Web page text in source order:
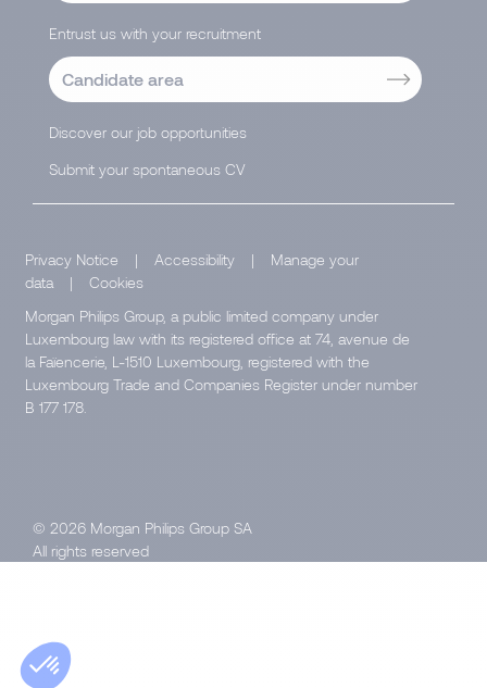
Entrust us with your recruitment
Candidate area
Discover our job opportunities
Submit your spontaneous CV
Privacy Notice | Accessibility |
Manage your
data
|
Cookies
Morgan Philips Group, a public limited company under
Luxembourg law with its registered office at 74, avenue de
la Faïencerie, L-1510 Luxembourg, registered with the
Luxembourg Trade and Companies Register under number
B 177 178.
© 2026 Morgan Philips Group SA
All rights reserved